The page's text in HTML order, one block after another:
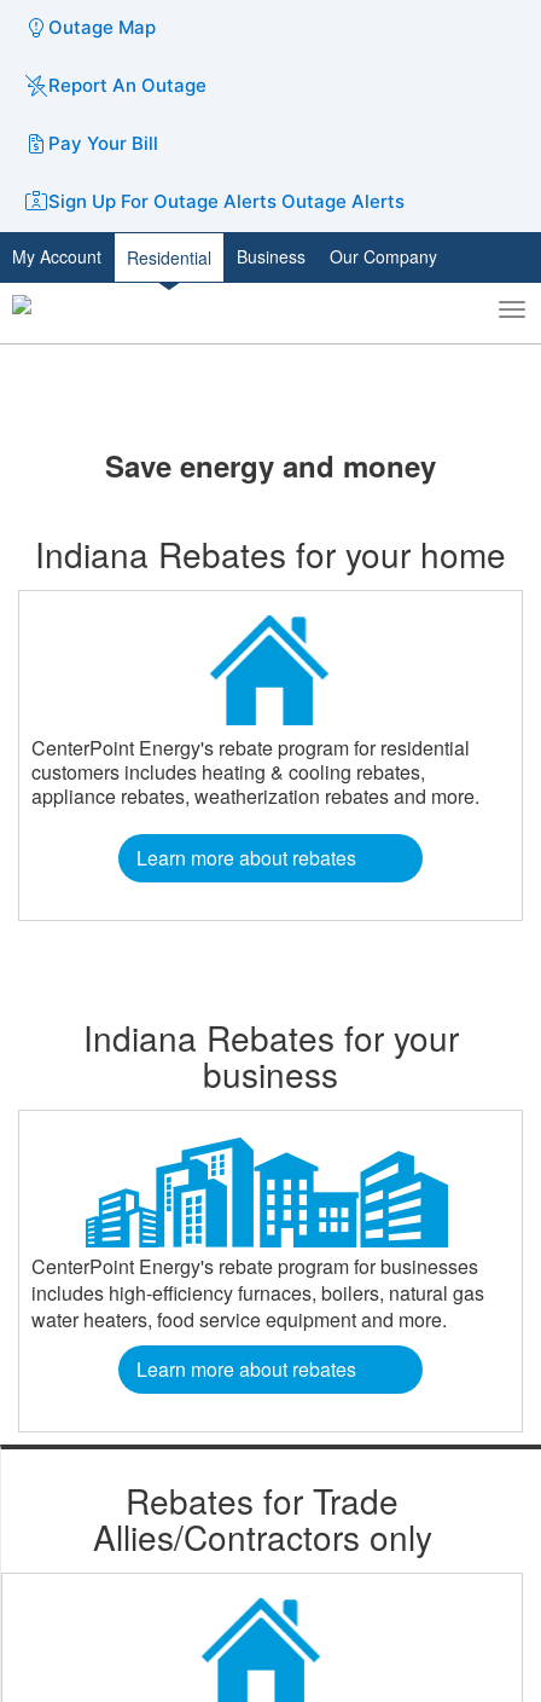
Outage Map
Report An Outage
Pay Your Bill
Sign Up For Outage Alerts Outage Alerts
My Account Residential Business Our Company
Toggle
search
​Save energy and money
Indiana Rebates for your home
CenterPoint Energy's rebate program for residential
customers includes heating & cooling rebates,
appliance rebates, weatherization rebates and more.
Learn more about rebates
Indiana Rebates for your
business
CenterPoint Energy's rebate program for businesses
includes high-efficiency furnaces, boilers, natural gas
water heaters, food service equipment and more.
Learn more about rebates
Rebates for Trade
Allies/Contractors only